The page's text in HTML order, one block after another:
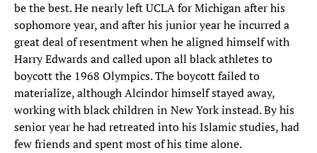
be the best. He nearly left UCLA for Michigan after his
sophomore year, and after his junior year he incurred a
great deal of resentment when he aligned himself with
Harry Edwards and called upon all black athletes to
boycott the 1968 Olympics. The boycott failed to
materialize, although Alcindor himself stayed away,
working with black children in New York instead. By his
senior year he had retreated into his Islamic studies, had
few friends and spent most of his time alone.